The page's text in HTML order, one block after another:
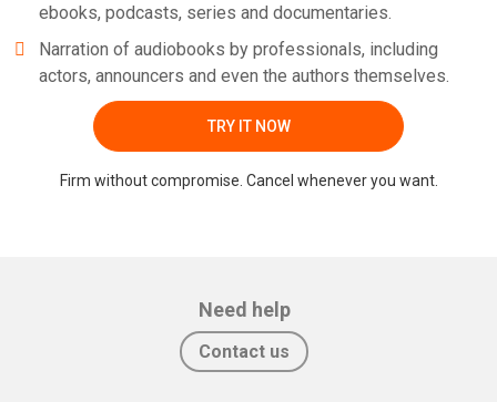
ebooks, podcasts, series and documentaries.
Narration of audiobooks by professionals, including
actors, announcers and even the authors themselves.
TRY IT NOW
Firm without compromise. Cancel whenever you want.
Need help
Contact us